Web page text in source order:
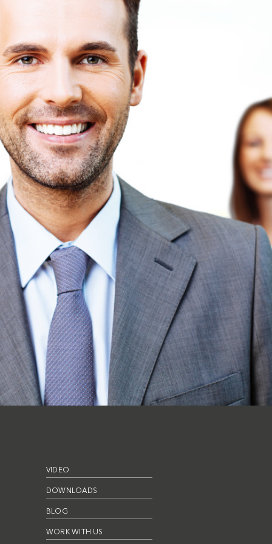
VIDEO
DOWNLOADS
BLOG
WORK WITH US